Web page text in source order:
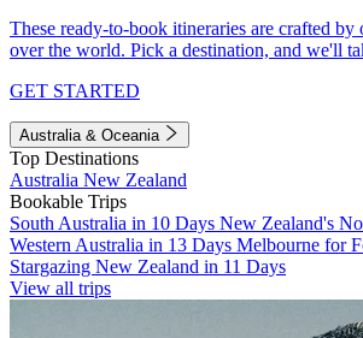
These ready-to-book itineraries are crafted by
over the world. Pick a destination, and we'll
GET STARTED
Australia & Oceania
Top Destinations
Australia New Zealand
Bookable Trips
South Australia in 10 Days New Zealand's
Western Australia in 13 Days Melbourne for
Stargazing New Zealand in 11 Days
View all trips